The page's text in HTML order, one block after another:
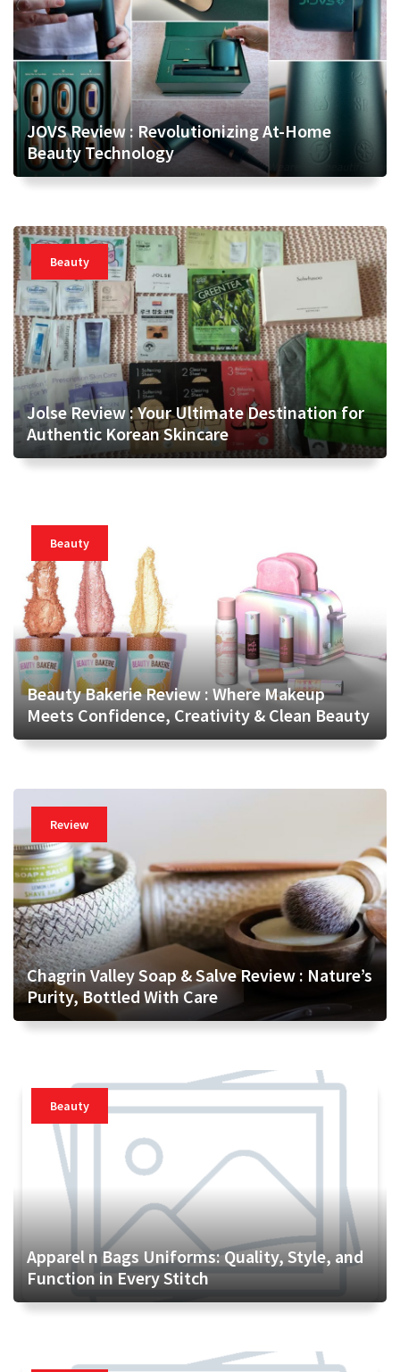
JOVS Review : Revolutionizing At-Home
Beauty Technology
Beauty
Jolse Review : Your Ultimate Destination for
Authentic Korean Skincare
Beauty
Beauty Bakerie Review : Where Makeup
Meets Confidence, Creativity & Clean Beauty
Review
Chagrin Valley Soap & Salve Review : Nature’s
Purity, Bottled With Care
Beauty
Apparel n Bags Uniforms: Quality, Style, and
Function in Every Stitch